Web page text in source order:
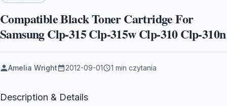
Compatible Black Toner Cartridge For
Samsung Clp-315 Clp-315w Clp-310 Clp-310n
Amelia Wright 2012-09-01 1 min czytania
Description & Details